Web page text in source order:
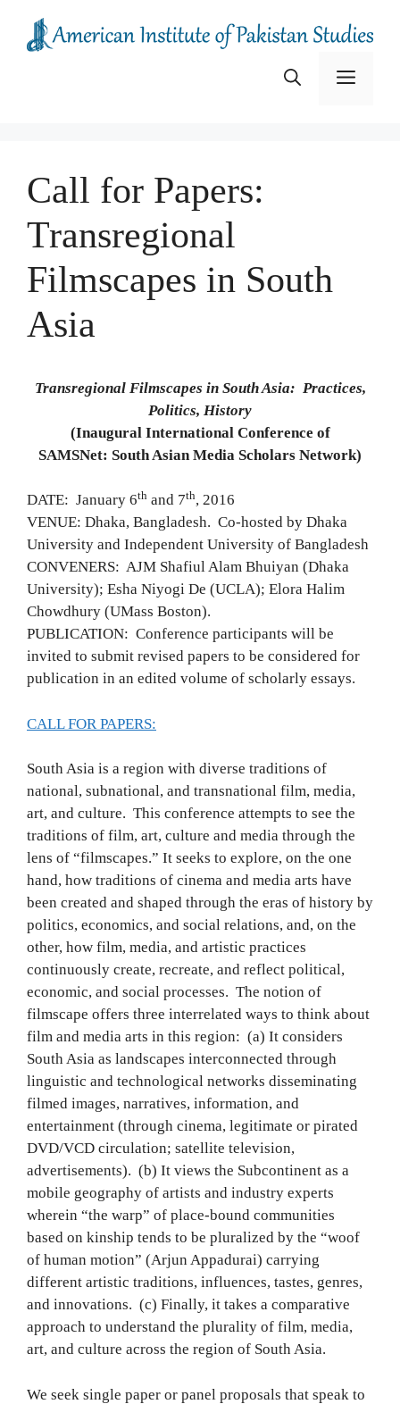
content
Menu
Call for Papers:
Transregional
Filmscapes in South
Asia
Transregional Filmscapes in South Asia: Practices,
Politics, History
(Inaugural International Conference of
SAMSNet: South Asian Media Scholars Network)
DATE: January 6th and 7th, 2016
VENUE: Dhaka, Bangladesh. Co-hosted by Dhaka
University and Independent University of Bangladesh
CONVENERS: AJM Shafiul Alam Bhuiyan (Dhaka
University); Esha Niyogi De (UCLA); Elora Halim
Chowdhury (UMass Boston).
PUBLICATION: Conference participants will be
invited to submit revised papers to be considered for
publication in an edited volume of scholarly essays.
CALL FOR PAPERS:
South Asia is a region with diverse traditions of
national, subnational, and transnational film, media,
art, and culture. This conference attempts to see the
traditions of film, art, culture and media through the
lens of “filmscapes.” It seeks to explore, on the one
hand, how traditions of cinema and media arts have
been created and shaped through the eras of history by
politics, economics, and social relations, and, on the
other, how film, media, and artistic practices
continuously create, recreate, and reflect political,
economic, and social processes. The notion of
filmscape offers three interrelated ways to think about
film and media arts in this region: (a) It considers
South Asia as landscapes interconnected through
linguistic and technological networks disseminating
filmed images, narratives, information, and
entertainment (through cinema, legitimate or pirated
DVD/VCD circulation; satellite television,
advertisements). (b) It views the Subcontinent as a
mobile geography of artists and industry experts
wherein “the warp” of place-bound communities
based on kinship tends to be pluralized by the “woof
of human motion” (Arjun Appadurai) carrying
different artistic traditions, influences, tastes, genres,
and innovations. (c) Finally, it takes a comparative
approach to understand the plurality of film, media,
art, and culture across the region of South Asia.
We seek single paper or panel proposals that speak to